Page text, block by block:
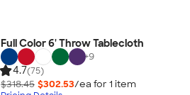
Full Color 6' Throw Tablecloth
+9
4.7(75)
$318.45 $302.53/ea for 1 item